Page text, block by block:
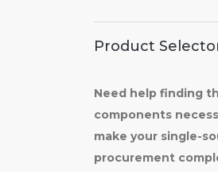
Product
Need help finding
components
make your single-
procurement